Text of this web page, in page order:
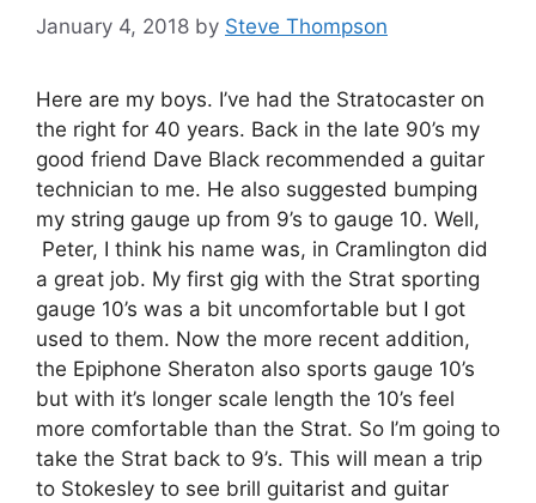
January 4, 2018 by Steve Thompson
Here are my boys. I’ve had the Stratocaster on
the right for 40 years. Back in the late 90’s my
good friend Dave Black recommended a guitar
technician to me. He also suggested bumping
my string gauge up from 9’s to gauge 10. Well,
Peter, I think his name was, in Cramlington did
a great job. My first gig with the Strat sporting
gauge 10’s was a bit uncomfortable but I got
used to them. Now the more recent addition,
the Epiphone Sheraton also sports gauge 10’s
but with it’s longer scale length the 10’s feel
more comfortable than the Strat. So I’m going to
take the Strat back to 9’s. This will mean a trip
to Stokesley to see brill guitarist and guitar